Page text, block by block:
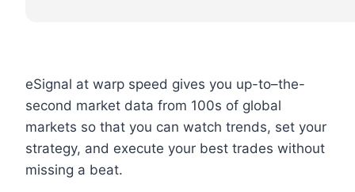
eSignal at warp speed gives you up-to–the-
second market data from 100s of global
markets so that you can watch trends, set your
strategy, and execute your best trades without
missing a beat.